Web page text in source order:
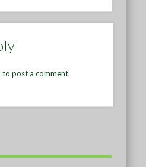
to post a comment.